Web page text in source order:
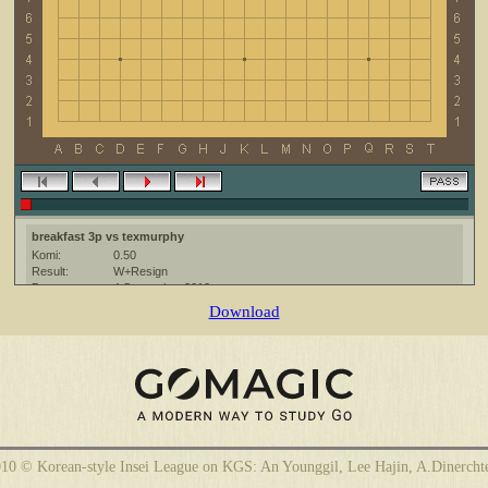
breakfast 3p vs texmurphy
Komi:
0.50
Result:
W+Resign
Date:
4 September 2010
The KGS Go Server at http://www.gokgs.com/
Ruleset:
Japanese
CGoban:3
texmurphy [-]: hi, have a good game
Download
© Korean-style Insei League on KGS: An Younggil, Lee Hajin,